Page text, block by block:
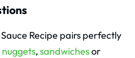
Recipe pairs perfectly
, sandwichesor